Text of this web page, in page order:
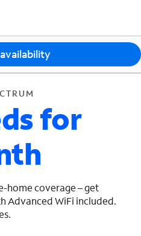
SPECTRUM
for
home coverage – get
Advanced WiFi included.